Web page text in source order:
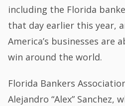
including the Florida
that day earlier this year,
America’s businesses are
win around the world.
Florida Bankers
Alejandro “Alex” Sanchez,